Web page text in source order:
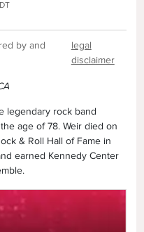
by and
legal
disclaimer
legendary rock band
age of 78. Weir died on
& Roll Hall of Fame in
earned Kennedy Center